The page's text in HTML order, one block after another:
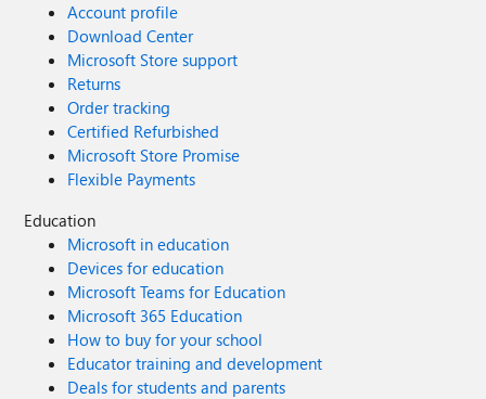
Account profile
Download Center
Microsoft Store support
Returns
Order tracking
Certified Refurbished
Microsoft Store Promise
Flexible Payments
Education
Microsoft in education
Devices for education
Microsoft Teams for Education
Microsoft 365 Education
How to buy for your school
Educator training and development
Deals for students and parents